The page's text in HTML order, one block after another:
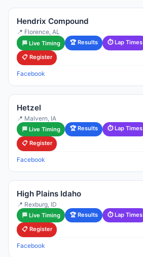
Hendrix Compound
📍 Florence, AL
🏁 Live Timing 🏆 Results ⏱ Lap Times
📋 Register
Facebook
Hetzel
📍 Malvern, IA
🏁 Live Timing 🏆 Results ⏱ Lap Times
📋 Register
Facebook
High Plains Idaho
📍 Rexburg, ID
🏁 Live Timing 🏆 Results ⏱ Lap Times
📋 Register
Facebook